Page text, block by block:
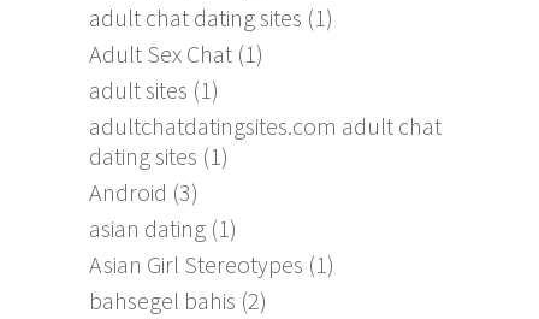
adult chat dating sites (1)
Adult Sex Chat (1)
adult sites (1)
adultchatdatingsites.com adult chat
dating sites (1)
Android (3)
asian dating (1)
Asian Girl Stereotypes (1)
bahsegel bahis (2)